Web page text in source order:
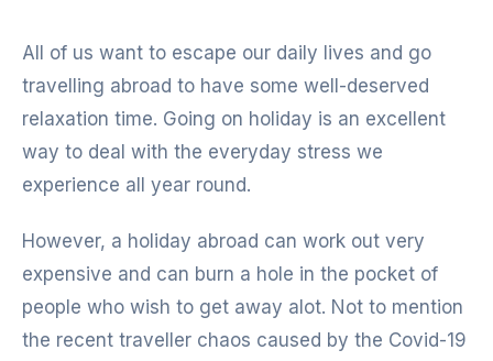
All of us want to escape our daily lives and go
travelling abroad to have some well-deserved
relaxation time. Going on holiday is an excellent
way to deal with the everyday stress we
experience all year round.
However, a holiday abroad can work out very
expensive and can burn a hole in the pocket of
people who wish to get away alot. Not to mention
the recent traveller chaos caused by the Covid-19